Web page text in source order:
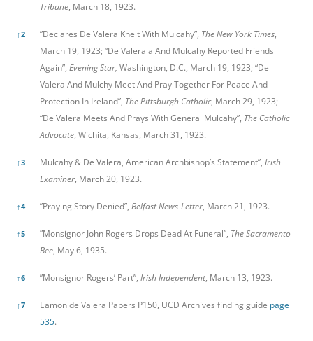
Tribune, March 18, 1923.
↑2 ”Declares De Valera Knelt With Mulcahy”, The New York Times,
March 19, 1923; “De Valera a And Mulcahy Reported Friends
Again”, Evening Star, Washington, D.C., March 19, 1923; “De
Valera And Mulchy Meet And Pray Together For Peace And
Protection In Ireland”, The Pittsburgh Catholic, March 29, 1923;
“De Valera Meets And Prays With General Mulcahy”, The Catholic
Advocate, Wichita, Kansas, March 31, 1923.
↑3 Mulcahy & De Valera, American Archbishop’s Statement”, Irish
Examiner, March 20, 1923.
↑4 ”Praying Story Denied”, Belfast News-Letter, March 21, 1923.
↑5 ”Monsignor John Rogers Drops Dead At Funeral”, The Sacramento
Bee, May 6, 1935.
↑6 ”Monsignor Rogers’ Part”, Irish Independent, March 13, 1923.
↑7 Eamon de Valera Papers P150, UCD Archives finding guide page
535.